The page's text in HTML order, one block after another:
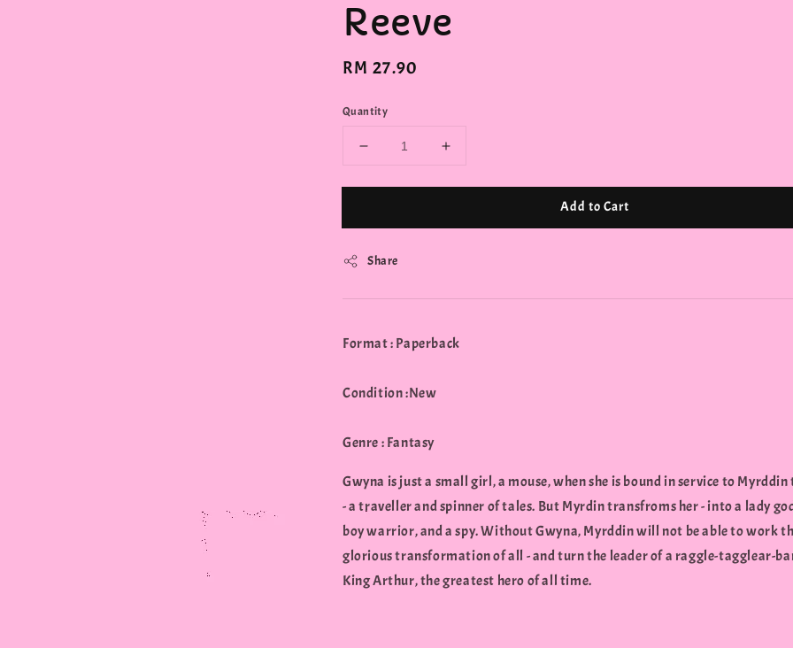
Reeve
Regular
RM 27.90
Quantity
Add to Cart
Share
Format : Paperback
Condition :New
Genre : Fantasy
Gwyna is just a small girl, a mouse, when she is bound in service to
- a traveller and spinner of tales. But Myrdin transfroms her - into a lady
boy warrior, and a spy. Without Gwyna, Myrddin will not be able to work
glorious transformation of all - and turn the leader of a raggle-tagglear-
King Arthur, the greatest hero of all time.